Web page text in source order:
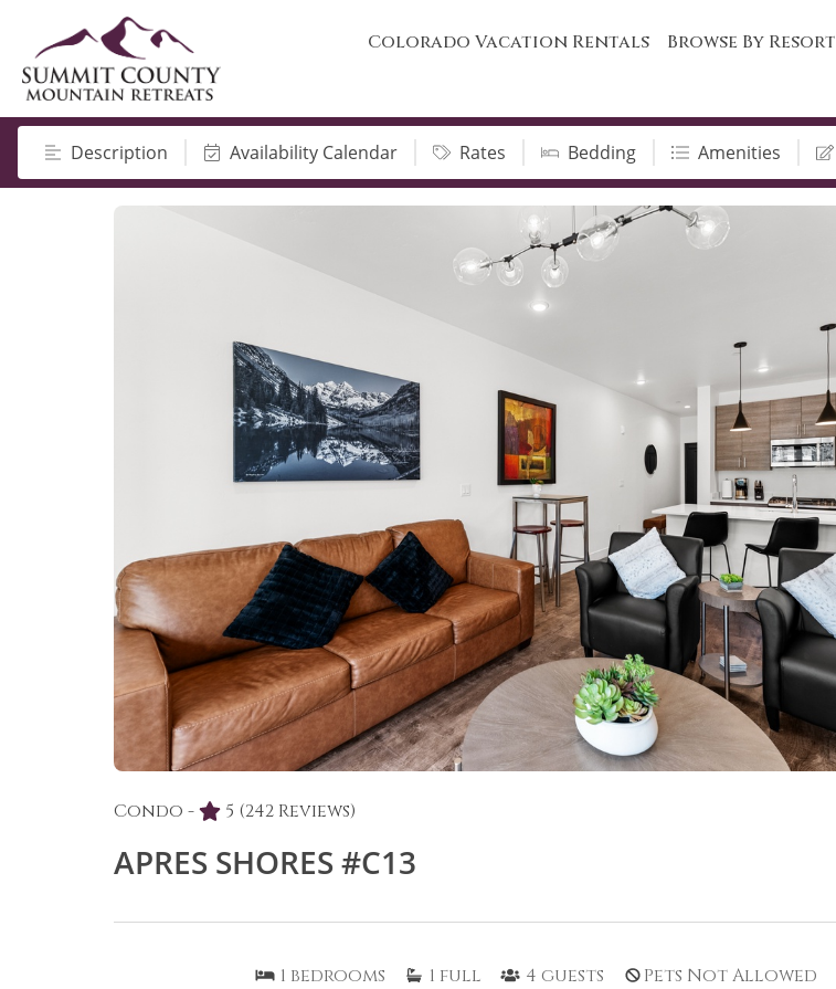
Colorado Vacation Rentals Browse By Resort
Description Availability Calendar Rates Bedding Amenities
Condo - 5 (242 Reviews)
APRES SHORES #C13
1 bedrooms 1 full 4 guests Pets Not Allowed